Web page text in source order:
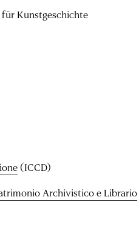
Kunstgeschichte
(ICCD)
Archivistico e Librario